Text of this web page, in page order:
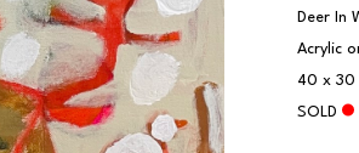
Deer In
Acrylic
40 x 30
SOLD